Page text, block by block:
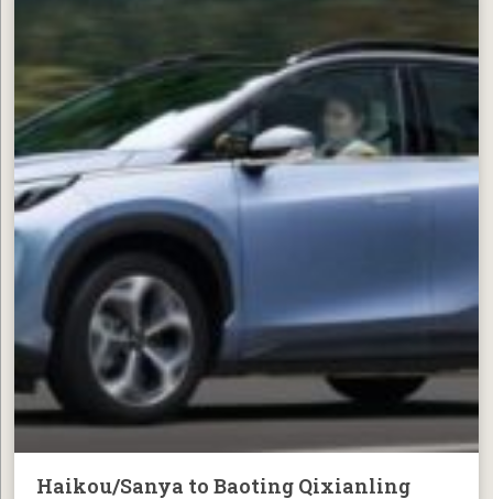
Haikou/Sanya to Baoting Qixianling